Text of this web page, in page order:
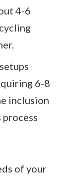
4-6
6-8
inclusion
process
of your